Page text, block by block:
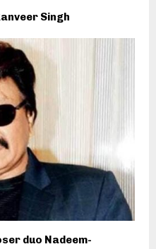
Singh
duo Nadeem-